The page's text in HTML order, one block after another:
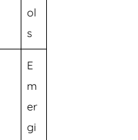
ol
s
E
m
er
gi